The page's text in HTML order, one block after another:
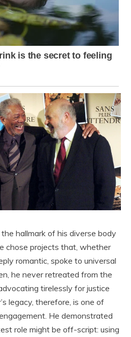
hallmark of his diverse body
chose projects that, whether
romantic, spoke to universal
he never retreated from the
tirelessly for justice
legacy, therefore, is one of
He demonstrated
role might be off-script: using